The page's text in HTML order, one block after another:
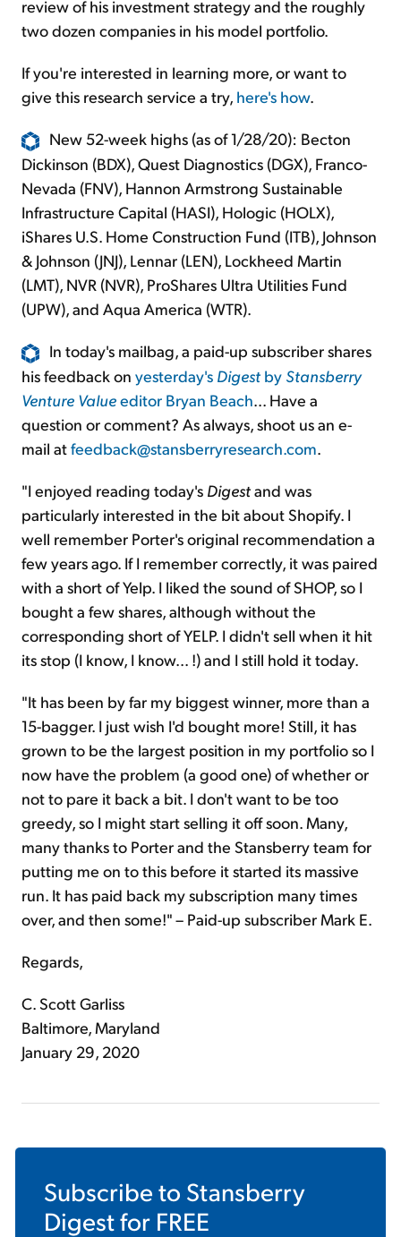
review of his investment strategy and the roughly
two dozen companies in his model portfolio.
If you're interested in learning more, or want to
give this research service a try, here's how.
New 52-week highs (as of 1/28/20): Becton
Dickinson (BDX), Quest Diagnostics (DGX), Franco-
Nevada (FNV), Hannon Armstrong Sustainable
Infrastructure Capital (HASI), Hologic (HOLX),
iShares U.S. Home Construction Fund (ITB), Johnson
& Johnson (JNJ), Lennar (LEN), Lockheed Martin
(LMT), NVR (NVR), ProShares Ultra Utilities Fund
(UPW), and Aqua America (WTR).
In today's mailbag, a paid-up subscriber shares
his feedback on yesterday's Digest by Stansberry
Venture Valueeditor Bryan Beach... Have a
question or comment? As always, shoot us an e-
mail atfeedback@stansberryresearch.com.
"I enjoyed reading today's Digestand was
particularly interested in the bit about Shopify. I
well remember Porter's original recommendation a
few years ago. If I remember correctly, it was paired
with a short of Yelp. I liked the sound of SHOP, so I
bought a few shares, although without the
corresponding short of YELP. I didn't sell when it hit
its stop (I know, I know... !) and I still hold it today.
"It has been by far my biggest winner, more than a
15-bagger. I just wish I'd bought more! Still, it has
grown to be the largest position in my portfolio so I
now have the problem (a good one) of whether or
not to pare it back a bit. I don't want to be too
greedy, so I might start selling it off soon. Many,
many thanks to Porter and the Stansberry team for
putting me on to this before it started its massive
run. It has paid back my subscription many times
over, and then some!" – Paid-up subscriber Mark E.
Regards,
C. Scott Garliss
Baltimore, Maryland
January 29, 2020
Subscribe to Stansberry
Digestfor FREE